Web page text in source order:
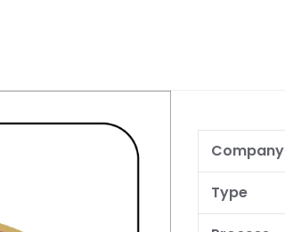
Company
Type